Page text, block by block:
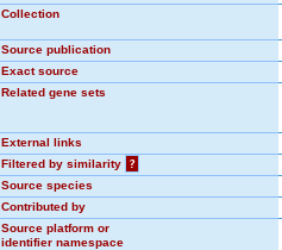
Collection
Source publication
Exact source
Related gene sets
External links
Filtered by similarity
?
Source species
Contributed by
Source platform or
identifier namespace